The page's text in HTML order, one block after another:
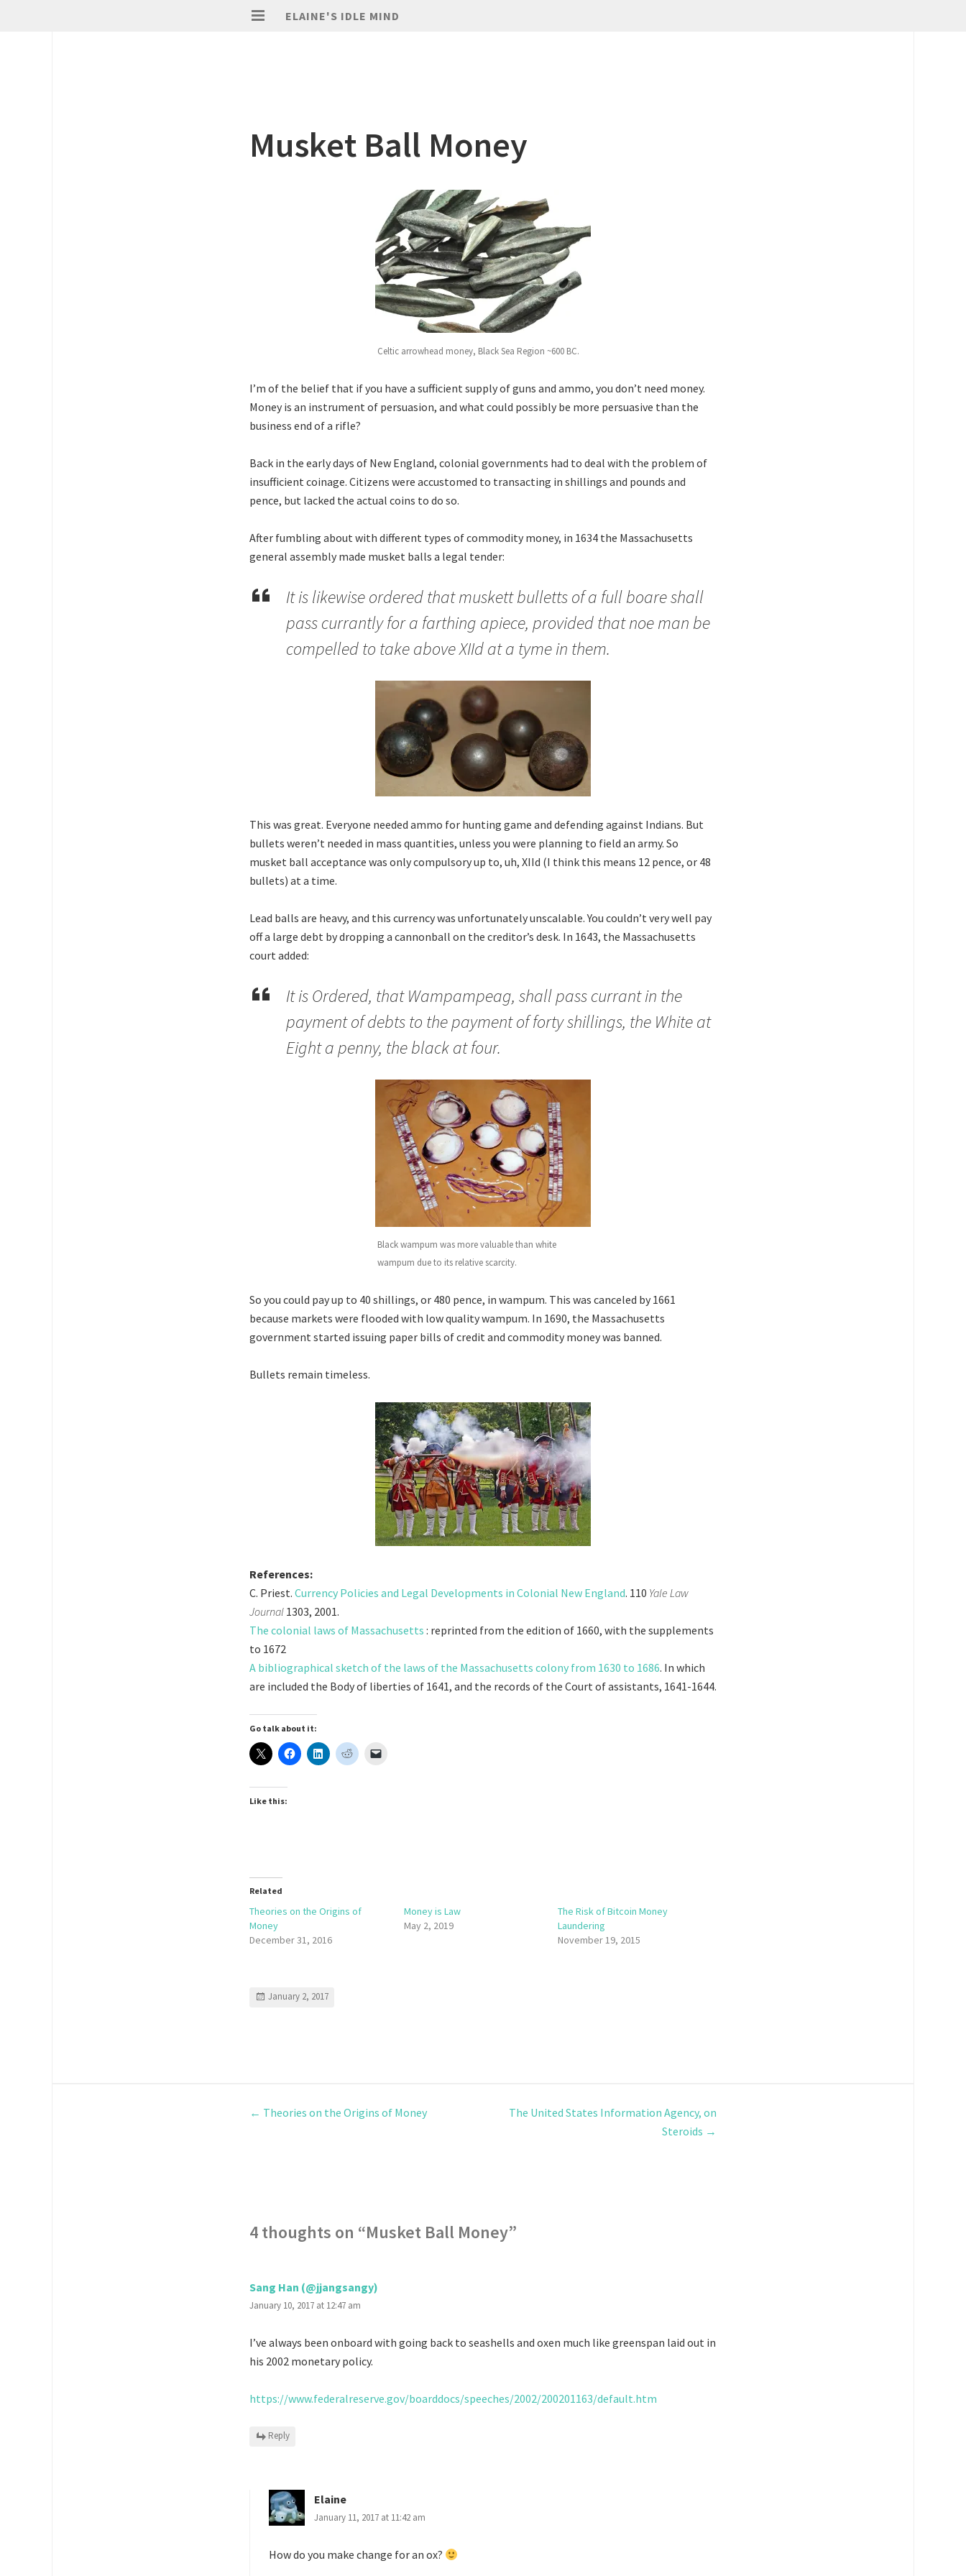
ELAINE'S IDLE MIND
Musket Ball Money
Celtic arrowhead money, Black Sea Region ~600 BC.
I’m of the belief that if you have a sufficient supply of guns and ammo, you don’t need money.
Money is an instrument of persuasion, and what could possibly be more persuasive than the
business end of a rifle?
Back in the early days of New England, colonial governments had to deal with the problem of
insufficient coinage. Citizens were accustomed to transacting in shillings and pounds and
pence, but lacked the actual coins to do so.
After fumbling about with different types of commodity money, in 1634 the Massachusetts
general assembly made musket balls a legal tender:
It is likewise ordered that muskett bulletts of a full boare shall
pass currantly for a farthing apiece, provided that noe man be
compelled to take above XIId at a tyme in them.
This was great. Everyone needed ammo for hunting game and defending against Indians. But
bullets weren’t needed in mass quantities, unless you were planning to field an army. So
musket ball acceptance was only compulsory up to, uh, XIId (I think this means 12 pence, or 48
bullets) at a time.
Lead balls are heavy, and this currency was unfortunately unscalable. You couldn’t very well pay
off a large debt by dropping a cannonball on the creditor’s desk. In 1643, the Massachusetts
court added:
It is Ordered, that Wampampeag, shall pass currant in the
payment of debts to the payment of forty shillings, the White at
Eight a penny, the black at four.
Black wampum was more valuable than white
wampum due to its relative scarcity.
So you could pay up to 40 shillings, or 480 pence, in wampum. This was canceled by 1661
because markets were flooded with low quality wampum. In 1690, the Massachusetts
government started issuing paper bills of credit and commodity money was banned.
Bullets remain timeless.
References:
C. Priest. Currency Policies and Legal Developments in Colonial New England. 110 Yale Law
Journal 1303, 2001.
The colonial laws of Massachusetts : reprinted from the edition of 1660, with the supplements
to 1672
A bibliographical sketch of the laws of the Massachusetts colony from 1630 to 1686. In which
are included the Body of liberties of 1641, and the records of the Court of assistants, 1641-1644.
Go talk about it:
Like this:
Related
Theories on the Origins of
Money
December 31, 2016
Money is Law
May 2, 2019
The Risk of Bitcoin Money
Laundering
November 19, 2015
January 2, 2017
← Theories on the Origins of Money
The United States Information Agency, on
Steroids →
4 thoughts on “Musket Ball Money”
Sang Han (@jjangsangy)
January 10, 2017 at 12:47 am
I’ve always been onboard with going back to seashells and oxen much like greenspan laid out in
his 2002 monetary policy.
https://www.federalreserve.gov/boarddocs/speeches/2002/200201163/default.htm
Reply
Elaine
January 11, 2017 at 11:42 am
How do you make change for an ox?